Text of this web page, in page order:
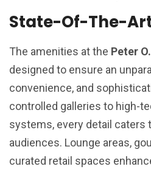
State-Of-The-
The amenities at the Peter
designed to ensure an
convenience, and
controlled galleries to high-
systems, every detail caters
audiences. Lounge areas,
curated retail spaces